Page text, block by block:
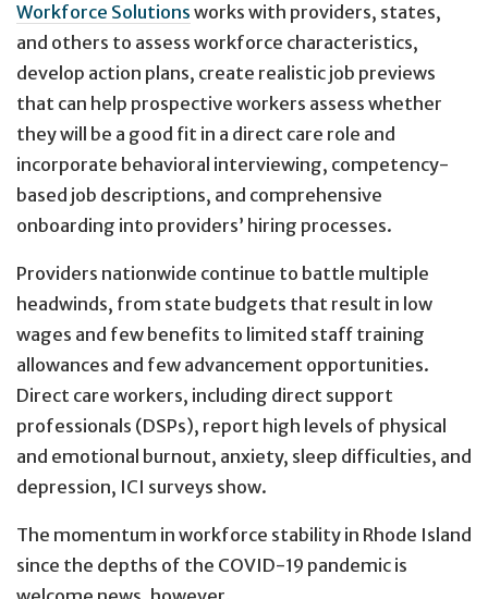
Workforce Solutions works with providers, states,
and others to assess workforce characteristics,
develop action plans, create realistic job previews
that can help prospective workers assess whether
they will be a good fit in a direct care role and
incorporate behavioral interviewing, competency-
based job descriptions, and comprehensive
onboarding into providers’ hiring processes.
Providers nationwide continue to battle multiple
headwinds, from state budgets that result in low
wages and few benefits to limited staff training
allowances and few advancement opportunities.
Direct care workers, including direct support
professionals (DSPs), report high levels of physical
and emotional burnout, anxiety, sleep difficulties, and
depression, ICI surveys show.
The momentum in workforce stability in Rhode Island
since the depths of the COVID-19 pandemic is